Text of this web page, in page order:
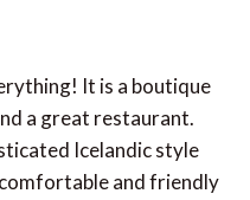
It is a boutique
a great restaurant.
Icelandic style
and friendly